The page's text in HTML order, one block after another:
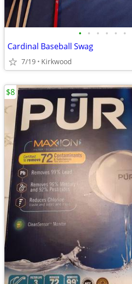
• • • • • •
Cardinal Baseball Swag
7/19 Kirkwood
$8